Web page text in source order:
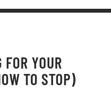
FOR YOUR
TO STOP)